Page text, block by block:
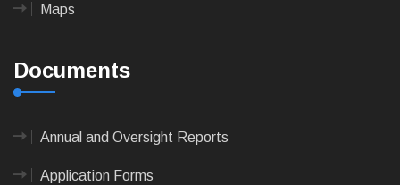
Maps
Documents
Annual and Oversight Reports
Application Forms